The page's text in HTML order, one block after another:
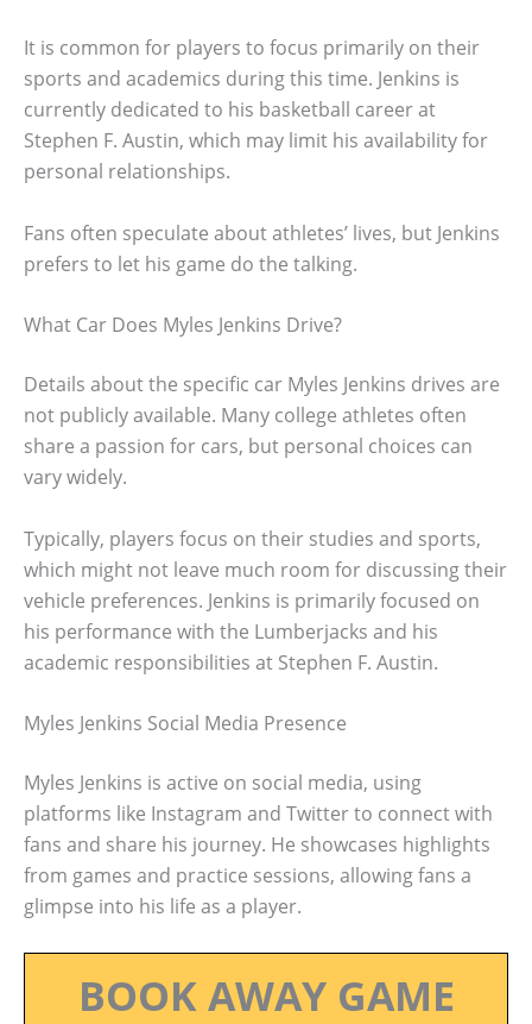
It is common for players to focus primarily on their
sports and academics during this time. Jenkins is
currently dedicated to his basketball career at
Stephen F. Austin, which may limit his availability for
personal relationships.
Fans often speculate about athletes’ lives, but Jenkins
prefers to let his game do the talking.
What Car Does Myles Jenkins Drive?
Details about the specific car Myles Jenkins drives are
not publicly available. Many college athletes often
share a passion for cars, but personal choices can
vary widely.
Typically, players focus on their studies and sports,
which might not leave much room for discussing their
vehicle preferences. Jenkins is primarily focused on
his performance with the Lumberjacks and his
academic responsibilities at Stephen F. Austin.
Myles Jenkins Social Media Presence
Myles Jenkins is active on social media, using
platforms like Instagram and Twitter to connect with
fans and share his journey. He showcases highlights
from games and practice sessions, allowing fans a
glimpse into his life as a player.
BOOK AWAY GAME